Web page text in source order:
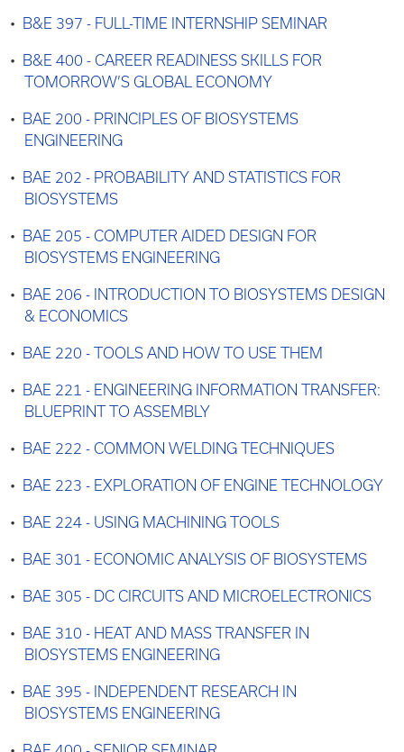
• B&E 397 - FULL-TIME INTERNSHIP SEMINAR
•
B&E 400 - CAREER READINESS SKILLS FOR
TOMORROW’S GLOBAL ECONOMY
•
BAE 200 - PRINCIPLES OF BIOSYSTEMS
ENGINEERING
•
BAE 202 - PROBABILITY AND STATISTICS FOR
BIOSYSTEMS
•
BAE 205 - COMPUTER AIDED DESIGN FOR
BIOSYSTEMS ENGINEERING
•
BAE 206 - INTRODUCTION TO BIOSYSTEMS DESIGN
& ECONOMICS
• BAE 220 - TOOLS AND HOW TO USE THEM
•
BAE 221 - ENGINEERING INFORMATION TRANSFER:
BLUEPRINT TO ASSEMBLY
• BAE 222 - COMMON WELDING TECHNIQUES
• BAE 223 - EXPLORATION OF ENGINE TECHNOLOGY
• BAE 224 - USING MACHINING TOOLS
• BAE 301 - ECONOMIC ANALYSIS OF BIOSYSTEMS
• BAE 305 - DC CIRCUITS AND MICROELECTRONICS
•
BAE 310 - HEAT AND MASS TRANSFER IN
BIOSYSTEMS ENGINEERING
•
BAE 395 - INDEPENDENT RESEARCH IN
BIOSYSTEMS ENGINEERING